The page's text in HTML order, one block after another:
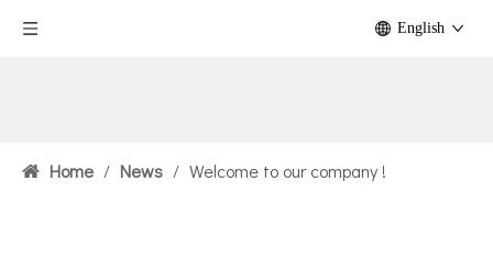
English
Home / News / Welcome to our company !